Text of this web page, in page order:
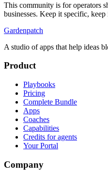
This community is for operators
businesses. Keep it specific,
Gardenpatch
A studio of apps that help ideas
Product
Playbooks
Pricing
Complete Bundle
Apps
Coaches
Capabilities
Credits for agents
Your Portal
Company